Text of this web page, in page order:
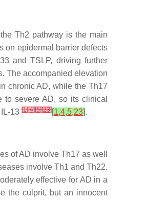
Th2 pathway is the main
on epidermal barrier defects
and TSLP, driving further
The accompanied elevation
chronic AD, while the Th17
to severe AD, so its clinical
13 [1][4][5][23][1,4,5,23].
of AD involve Th17 as well
involve Th1 and Th22.
effective for AD in a
the culprit, but an innocent